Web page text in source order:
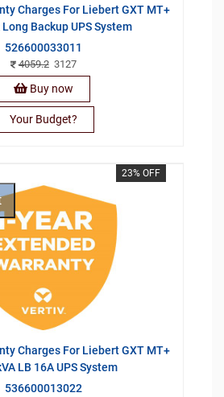
Charges For Liebert GXT MT+
Long Backup UPS System
526600033011
4059.23127
Buy now
Your Budget?
23% OFF
Charges For Liebert GXT MT+
LB 16A UPS System
536600013022